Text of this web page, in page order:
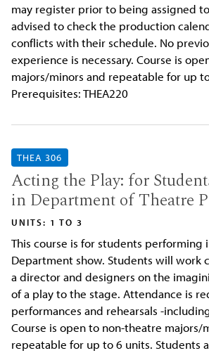
may register prior to being assigned
advised to check the production
conflicts with their schedule. No
experience is necessary. Course is
majors/minors and repeatable for up
Prerequisites: THEA220
THEA 306
Acting the Play: for
in Department of Theatre
UNITS: 1 TO 3
This course is for students performing
Department show. Students will work
a director and designers on the
of a play to the stage. Attendance is
performances and rehearsals -
Course is open to non-theatre majors/
repeatable for up to 6 units. Students